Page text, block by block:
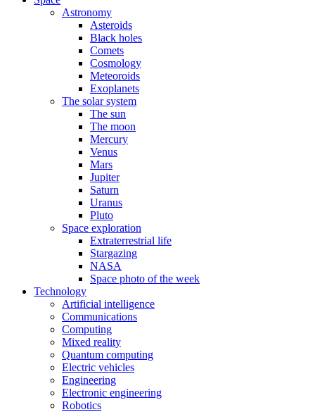
Astronomy
Asteroids
Black holes
Comets
Cosmology
Meteoroids
Exoplanets
The solar system
The sun
The moon
Mercury
Venus
Mars
Jupiter
Saturn
Uranus
Pluto
Space exploration
Extraterrestrial life
Stargazing
NASA
Space photo of the week
Technology
Artificial intelligence
Communications
Computing
Mixed reality
Quantum computing
Electric vehicles
Engineering
Electronic engineering
Robotics